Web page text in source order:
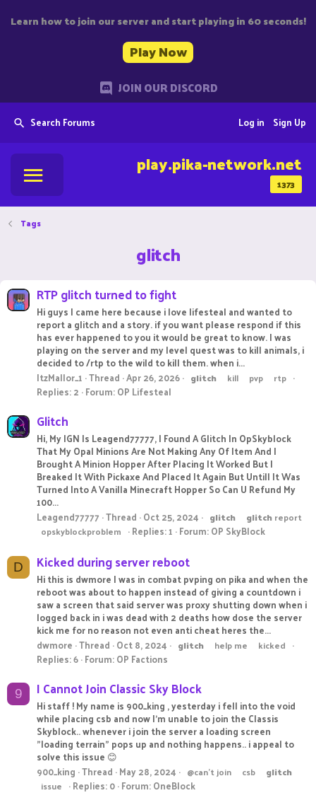
Learn how to join our server and start playing in 60 seconds!
Play Now
JOIN OUR DISCORD
Search Forums Sign Up
Log in
1373
play.pika-network.net
Tags
glitch
RTP glitch turned to fight
Hi guys I came here because i love lifesteal and wanted to
report a glitch and a story. if you want please respond if this
has ever happened to you it would be great to know. I was
playing on the server and my level quest was to kill animals, i
decided to /rtp to the wild to kill them. when i...
ItzMallor_1 Thread Apr 26, 2026 glitch kill pvp rtp
Replies: 2 Forum:OP Lifesteal
Glitch
Hi, My IGN Is Leagend77777, I Found A Glitch In OpSkyblock
That My Opal Minions Are Not Making Any Of Item And I
Brought A Minion Hopper After Placing It Worked But I
Breaked It With Pickaxe And Placed It Again But Untill It Was
Turned Into A Vanilla Minecraft Hopper So Can U Refund My
100...
Leagend77777 Thread Oct 25, 2024 glitch glitchreport
opskyblockproblem
Replies: 1 Forum:OP SkyBlock
D Kicked during server reboot
Hi this is dwmore I was in combat pvping on pika and when the
reboot was about to happen instead of giving a countdown i
saw a screen that said server was proxy shutting down when i
logged back in i was dead with 2 deaths how dose the server
kick me for no reason not even anti cheat heres the...
dwmore Thread Oct 8, 2024 glitch help me kicked
Replies: 6 Forum:OP Factions
9 I Cannot Join Classic Sky Block
Hi staff ! My name is 900_king , yesterday i fell into the void
while placing csb and now I'm unable to join the Classis
Skyblock.. whenever i join the server a loading screen
"loading terrain" pops up and nothing happens.. i appeal to
solve this issue 😊
900_king Thread May 28, 2024 @can't join csb
glitch
issue
Replies: 0 Forum:OneBlock